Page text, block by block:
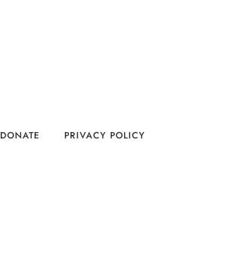
DONATE PRIVACY POLICY